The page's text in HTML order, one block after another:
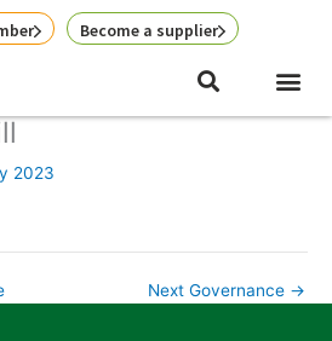
Become a supplier
2023
Next Governance →